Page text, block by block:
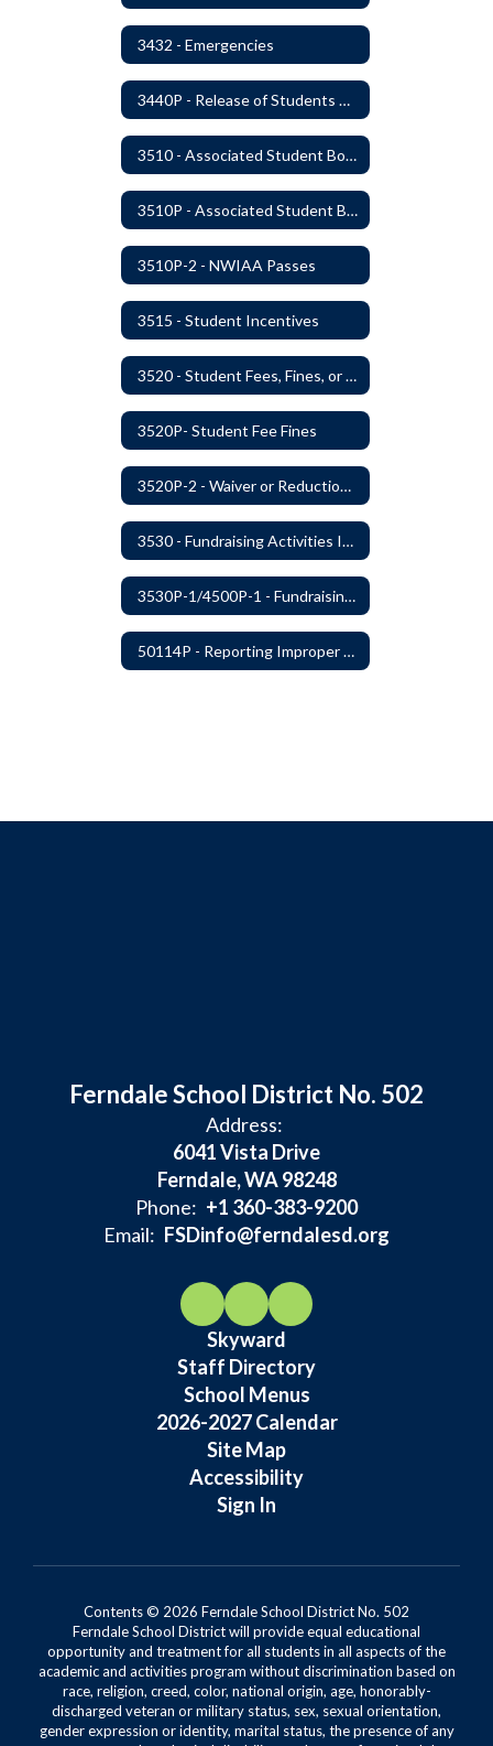
3432 - Emergencies
3440P - Release of Students During School
3510 - Associated Student Bodies
3510P - Associated Student Bodies and Program Funds
3510P-2 - NWIAA Passes
3515 - Student Incentives
3520 - Student Fees, Fines, or Charges
3520P- Student Fee Fines
3520P-2 - Waiver or Reduction of Student Fees
3530 - Fundraising Activities Involving Students
3530P-1/4500P-1 - Fundraising Procedures
50114P - Reporting Improper Governmental Action
Ferndale School District No. 502
Address:
6041 Vista Drive
Ferndale, WA 98248
Phone: +1 360-383-9200
Email: FSDinfo@ferndalesd.org
Skyward
Staff Directory
School Menus
2026-2027 Calendar
Site Map
Accessibility
Sign In
Contents © 2026 Ferndale School District No. 502
Ferndale School District will provide equal educational
opportunity and treatment for all students in all aspects of the
academic and activities program without discrimination based on
race, religion, creed, color, national origin, age, honorably-
discharged veteran or military status, sex, sexual orientation,
gender expression or identity, marital status, the presence of any